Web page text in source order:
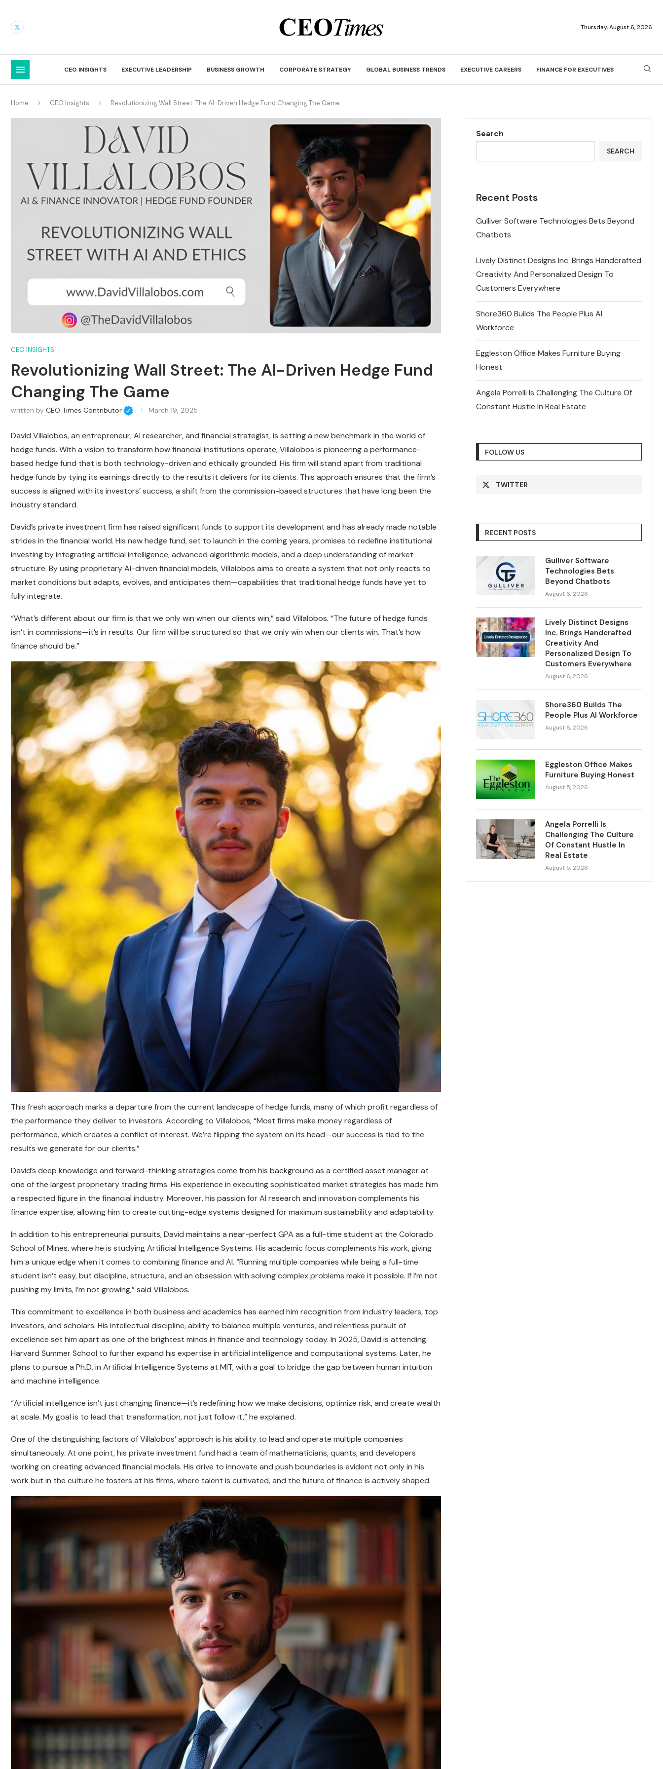
Thursday, August 6, 2026
CEO INSIGHTS EXECUTIVE LEADERSHIP BUSINESS GROWTH CORPORATE STRATEGY GLOBAL BUSINESS TRENDS EXECUTIVE CAREERS FINANCE FOR EXECUTIVES
Home CEO Insights Revolutionizing Wall Street: The AI-Driven Hedge Fund Changing The Game
CEO INSIGHTS
Revolutionizing Wall Street: The AI-Driven Hedge Fund
Changing The Game
written by CEO Times Contributor March 19, 2025
David Villalobos, an entrepreneur, AI researcher, and financial strategist, is setting a new benchmark in the world of
hedge funds. With a vision to transform how financial institutions operate, Villalobos is pioneering a performance-
based hedge fund that is both technology-driven and ethically grounded. His firm will stand apart from traditional
hedge funds by tying its earnings directly to the results it delivers for its clients. This approach ensures that the firm’s
success is aligned with its investors’ success, a shift from the commission-based structures that have long been the
industry standard.
David’s private investment firm has raised significant funds to support its development and has already made notable
strides in the financial world. His new hedge fund, set to launch in the coming years, promises to redefine institutional
investing by integrating artificial intelligence, advanced algorithmic models, and a deep understanding of market
structure. By using proprietary AI-driven financial models, Villalobos aims to create a system that not only reacts to
market conditions but adapts, evolves, and anticipates them—capabilities that traditional hedge funds have yet to
fully integrate.
“What’s different about our firm is that we only win when our clients win,” said Villalobos. “The future of hedge funds
isn’t in commissions—it’s in results. Our firm will be structured so that we only win when our clients win. That’s how
finance should be.”
This fresh approach marks a departure from the current landscape of hedge funds, many of which profit regardless of
the performance they deliver to investors. According to Villalobos, “Most firms make money regardless of
performance, which creates a conflict of interest. We’re flipping the system on its head—our success is tied to the
results we generate for our clients.”
David’s deep knowledge and forward-thinking strategies come from his background as a certified asset manager at
one of the largest proprietary trading firms. His experience in executing sophisticated market strategies has made him
a respected figure in the financial industry. Moreover, his passion for AI research and innovation complements his
finance expertise, allowing him to create cutting-edge systems designed for maximum sustainability and adaptability.
In addition to his entrepreneurial pursuits, David maintains a near-perfect GPA as a full-time student at the Colorado
School of Mines, where he is studying Artificial Intelligence Systems. His academic focus complements his work, giving
him a unique edge when it comes to combining finance and AI. “Running multiple companies while being a full-time
student isn’t easy, but discipline, structure, and an obsession with solving complex problems make it possible. If I’m not
pushing my limits, I’m not growing,” said Villalobos.
This commitment to excellence in both business and academics has earned him recognition from industry leaders, top
investors, and scholars. His intellectual discipline, ability to balance multiple ventures, and relentless pursuit of
excellence set him apart as one of the brightest minds in finance and technology today. In 2025, David is attending
Harvard Summer School to further expand his expertise in artificial intelligence and computational systems. Later, he
plans to pursue a Ph.D. in Artificial Intelligence Systems at MIT, with a goal to bridge the gap between human intuition
and machine intelligence.
“Artificial intelligence isn’t just changing finance—it’s redefining how we make decisions, optimize risk, and create wealth
at scale. My goal is to lead that transformation, not just follow it,” he explained.
One of the distinguishing factors of Villalobos’ approach is his ability to lead and operate multiple companies
simultaneously. At one point, his private investment fund had a team of mathematicians, quants, and developers
working on creating advanced financial models. His drive to innovate and push boundaries is evident not only in his
work but in the culture he fosters at his firms, where talent is cultivated, and the future of finance is actively shaped.
Search
SEARCH
Recent Posts
Gulliver Software Technologies Bets Beyond
Chatbots
Lively Distinct Designs Inc. Brings Handcrafted
Creativity And Personalized Design To
Customers Everywhere
Shore360 Builds The People Plus AI
Workforce
Eggleston Office Makes Furniture Buying
Honest
Angela Porrelli Is Challenging The Culture Of
Constant Hustle In Real Estate
FOLLOW US
TWITTER
RECENT POSTS
Gulliver Software
Technologies Bets
Beyond Chatbots
August 6, 2026
Lively Distinct Designs
Inc. Brings Handcrafted
Creativity And
Personalized Design To
Customers Everywhere
August 6, 2026
Shore360 Builds The
People Plus AI Workforce
August 6, 2026
Eggleston Office Makes
Furniture Buying Honest
August 5, 2026
Angela Porrelli Is
Challenging The Culture
Of Constant Hustle In
Real Estate
August 5, 2026